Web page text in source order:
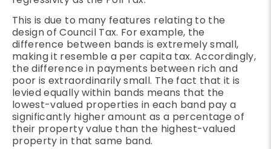
This is due to many features relating to the
design of Council Tax. For example, the
difference between bands is extremely small,
making it resemble a per capita tax. Accordingly,
the difference in payments between rich and
poor is extraordinarily small. The fact that it is
levied equally within bands means that the
lowest-valued properties in each band pay a
significantly higher amount as a percentage of
their property value than the highest-valued
property in that same band.